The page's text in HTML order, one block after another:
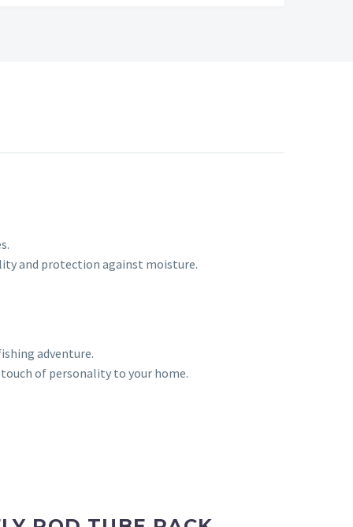
and protection against moisture.
adventure.
of personality to your home.